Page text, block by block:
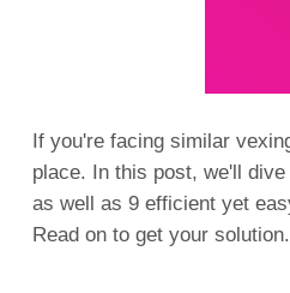
If you're facing similar
place. In this post, we'll
as well as 9 efficient yet
Read on to get your solution.